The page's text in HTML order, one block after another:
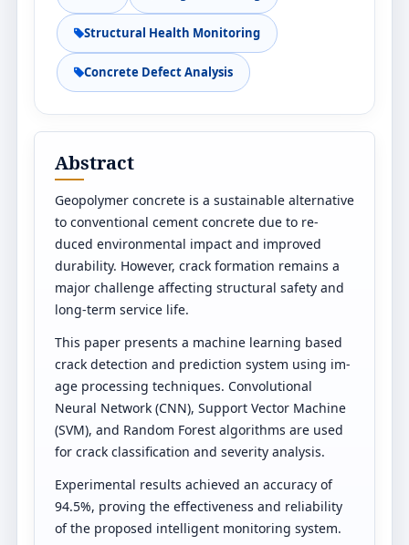
Structural Health Monitoring
Concrete Defect Analysis
Abstract
Geopolymer concrete is a sustainable alternative
to conventional cement concrete due to re-
duced environmental impact and improved
durability. However, crack formation remains a
major challenge affecting structural safety and
long-term service life.
This paper presents a machine learning based
crack detection and prediction system using im-
age processing techniques. Convolutional
Neural Network (CNN), Support Vector Machine
(SVM), and Random Forest algorithms are used
for crack classification and severity analysis.
Experimental results achieved an accuracy of
94.5%, proving the effectiveness and reliability
of the proposed intelligent monitoring system.